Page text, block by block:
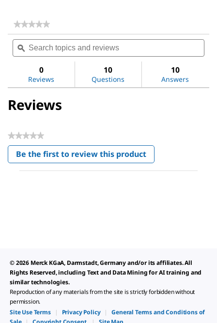
★★★★★
★★★★★
rating
value
for
sulfoxide
Search
topics
and
ϙ
0
Reviews
10
Questions
10
Answers
Reviews
★★★★★
No
rating
value
Be the first to review this product
.
This
© 2026 Merck KGaA, Darmstadt, Germany and/or its affiliates. All
Rights Reserved, including Text and Data Mining for AI training and
similar technologies.
Reproduction of any materials from the site is strictly forbidden without
permission.
Site Use Terms
| Privacy Policy |
General Terms and Conditions of